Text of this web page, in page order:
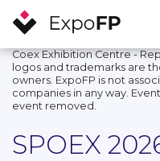
Coex Exhibition Centre -
logos and trademarks are
owners. ExpoFP is not
companies in any way.
event removed.
SPOEX